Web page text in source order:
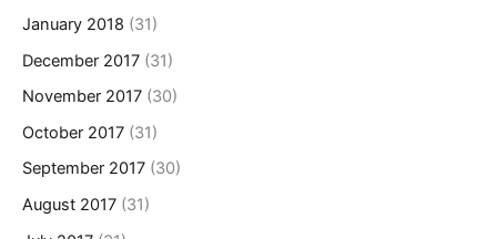
January 2018 (31)
December 2017 (31)
November 2017 (30)
October 2017 (31)
September 2017 (30)
August 2017 (31)